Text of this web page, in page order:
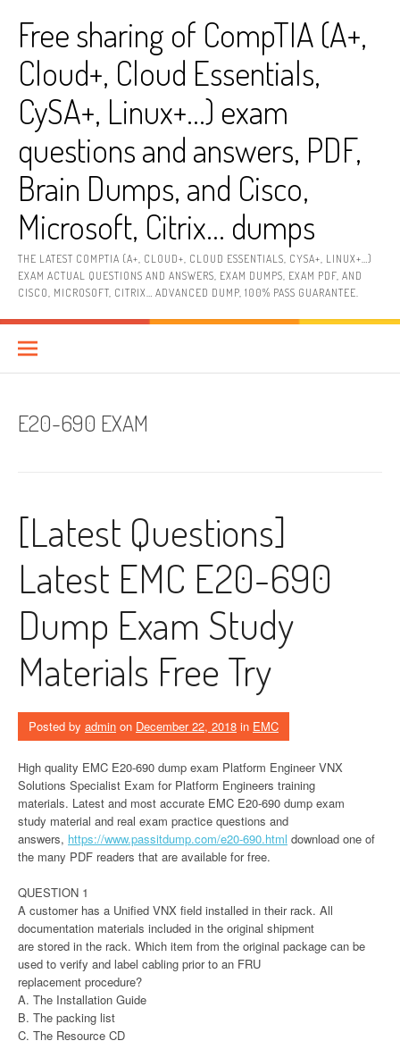
contentFree sharing of CompTIA (A+,
Cloud+, Cloud Essentials,
CySA+, Linux+…) exam
questions and answers, PDF,
Brain Dumps, and Cisco,
Microsoft, Citrix… dumps
THE LATEST COMPTIA (A+, CLOUD+, CLOUD ESSENTIALS, CYSA+, LINUX+…)
EXAM ACTUAL QUESTIONS AND ANSWERS, EXAM DUMPS, EXAM PDF, AND
CISCO, MICROSOFT, CITRIX… ADVANCED DUMP, 100% PASS GUARANTEE.
E20-690 EXAM
[Latest Questions]
Latest EMC E20-690
Dump Exam Study
Materials Free Try
Posted by admin on December 22, 2018 in EMC
High quality EMC E20-690 dump exam Platform Engineer VNX
Solutions Specialist Exam for Platform Engineers training
materials. Latest and most accurate EMC E20-690 dump exam
study material and real exam practice questions and
answers, https://www.passitdump.com/e20-690.html download one of
the many PDF readers that are available for free.
QUESTION 1
A customer has a Unified VNX field installed in their rack. All
documentation materials included in the original shipment
are stored in the rack. Which item from the original package can be
used to verify and label cabling prior to an FRU
replacement procedure?
A. The Installation Guide
B. The packing list
C. The Resource CD